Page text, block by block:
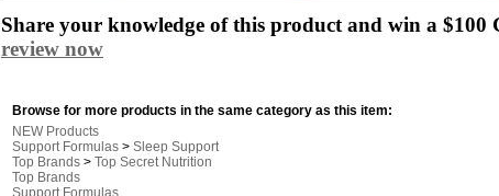
Share your knowledge of this product and win a $100
review now
Browse for more products in the same category as this item:
NEW Products
Support Formulas > Sleep Support
Top Brands > Top Secret Nutrition
Top Brands
Support Formulas